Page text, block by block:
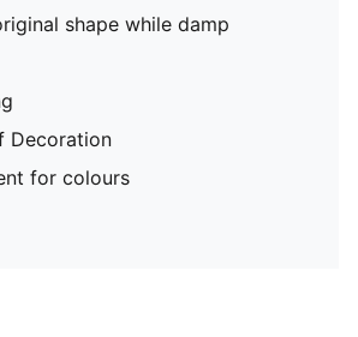
shape while damp
Decoration
for colours